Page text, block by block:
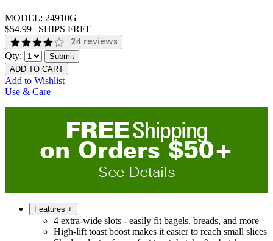
MODEL: 24910G
$54.99 | SHIPS FREE
24 reviews
Qty:
Submit
ADD TO CART
Add to Wishlist
Use & Care
FREEShipping
on Orders$50+
See Details
Features +
4 extra-wide slots - easily fit bagels, breads, and more
High-lift toast boost makes it easier to reach small slices